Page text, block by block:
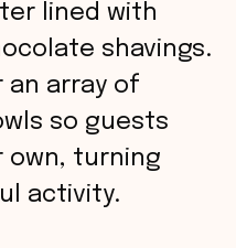
lined with
shavings.
an array of
so guests
own, turning
activity.